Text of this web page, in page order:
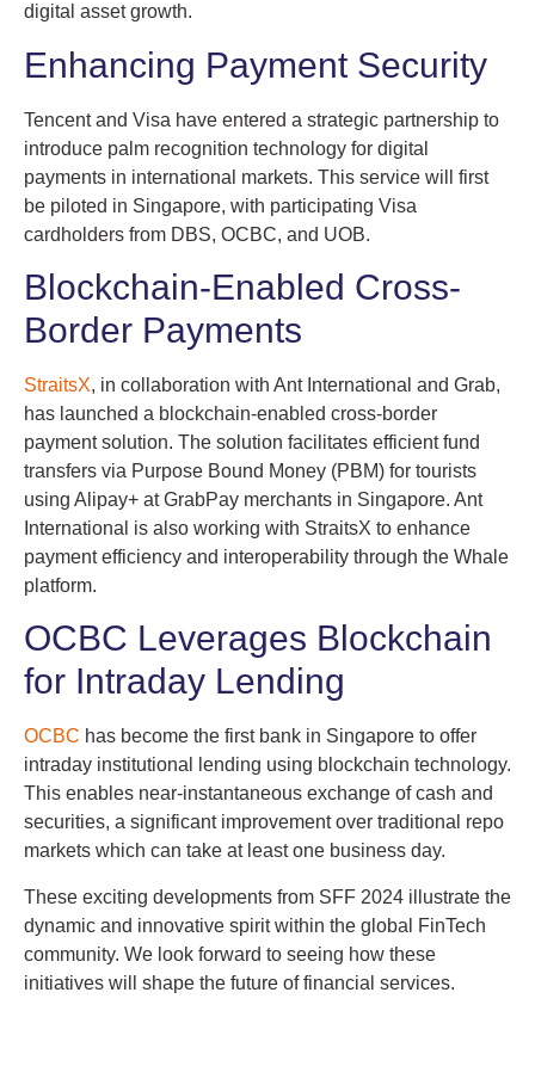
digital asset growth.
Enhancing Payment Security
Tencent and Visa have entered a strategic partnership to
introduce palm recognition technology for digital
payments in international markets. This service will first
be piloted in Singapore, with participating Visa
cardholders from DBS, OCBC, and UOB.
Blockchain-Enabled Cross-
Border Payments
StraitsX, in collaboration with Ant International and Grab,
has launched a blockchain-enabled cross-border
payment solution. The solution facilitates efficient fund
transfers via Purpose Bound Money (PBM) for tourists
using Alipay+ at GrabPay merchants in Singapore. Ant
International is also working with StraitsX to enhance
payment efficiency and interoperability through the Whale
platform.
OCBC Leverages Blockchain
for Intraday Lending
OCBC has become the first bank in Singapore to offer
intraday institutional lending using blockchain technology.
This enables near-instantaneous exchange of cash and
securities, a significant improvement over traditional repo
markets which can take at least one business day.
These exciting developments from SFF 2024 illustrate the
dynamic and innovative spirit within the global FinTech
community. We look forward to seeing how these
initiatives will shape the future of financial services.